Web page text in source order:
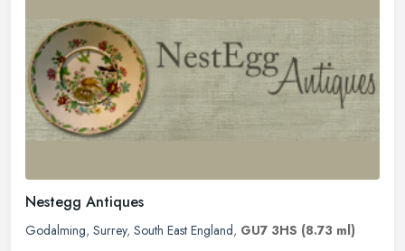
Nestegg Antiques
Godalming, Surrey, South East England, GU7 3HS (8.73 ml)